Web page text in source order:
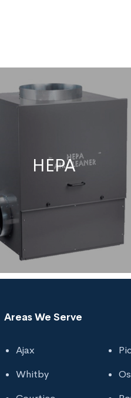
HEPA
HEPA
Areas We Serve
Ajax
Whitby